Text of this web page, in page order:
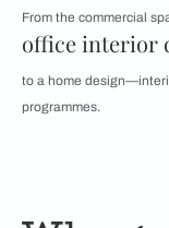
From the commercial
office interior
to a home
programmes.